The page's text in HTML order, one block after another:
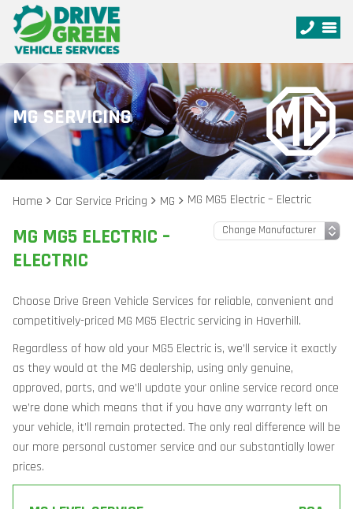
MG SERVICING
Home Car Service Pricing MG MG MG5 Electric – Electric
MG MG5 ELECTRIC –
ELECTRIC
Choose Drive Green Vehicle Services for reliable, convenient and
competitively-priced MG MG5 Electric servicing in Haverhill.
Regardless of how old your MG5 Electric is, we’ll service it exactly
as they would at the MG dealership, using only genuine,
approved, parts, and we’ll update your online service record once
we’re done which means that if you have any warranty left on
your vehicle, it’ll remain protected. The only real difference will be
our more personal customer service and our substantially lower
prices.